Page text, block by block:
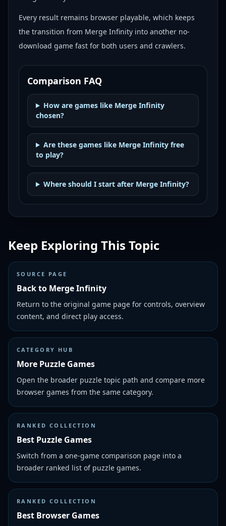
Every result remains browser playable, which keeps
the transition from Merge Infinity into another no-
download game fast for both users and crawlers.
Comparison FAQ
How are games like Merge Infinity
chosen?
Are these games like Merge Infinity free
to play?
Where should I start after Merge Infinity?
Keep Exploring This Topic
SOURCE PAGE
Back to Merge Infinity
Return to the original game page for controls, overview
content, and direct play access.
CATEGORY HUB
More Puzzle Games
Open the broader puzzle topic path and compare more
browser games from the same category.
RANKED COLLECTION
Best Puzzle Games
Switch from a one-game comparison page into a
broader ranked list of puzzle games.
RANKED COLLECTION
Best Browser Games